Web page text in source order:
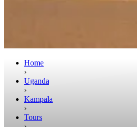
Home
›
Uganda
›
Kampala
›
Tours